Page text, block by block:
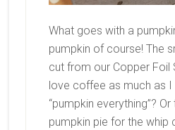
What goes with a
pumpkin of course! The
cut from our Copper Foil
love coffee as much as
“pumpkin everything”?
pumpkin pie for the whip